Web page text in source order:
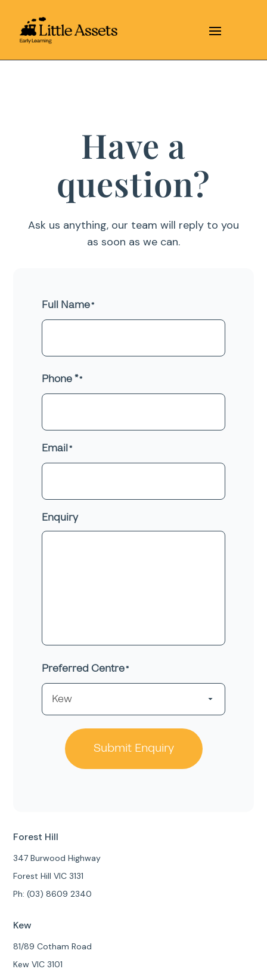
Have a
question?
Ask us anything, our team will reply to you
as soon as we can.
Full Name
Phone *
Email
Enquiry
Preferred Centre
Forest Hill
347 Burwood Highway
Forest Hill VIC 3131
Ph: (03) 8609 2340
Kew
81/89 Cotham Road
Kew VIC 3101